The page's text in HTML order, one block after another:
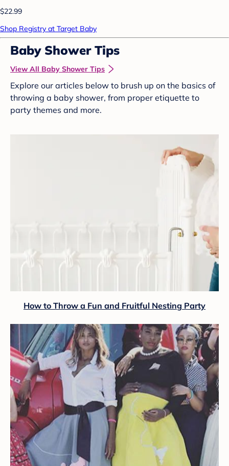
$22.99
Shop Registry at Target Baby
Baby Shower Tips
View All Baby Shower Tips
Explore our articles below to brush up on the basics of
throwing a baby shower, from proper etiquette to
party themes and more.
How to Throw a Fun and Fruitful Nesting Party